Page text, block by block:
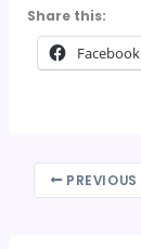
Share this:
Facebook
PREVIOUS